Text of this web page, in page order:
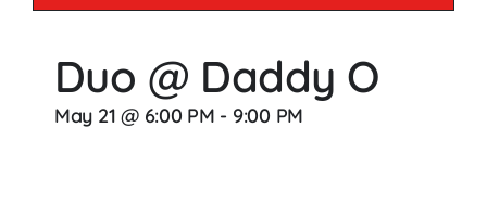
Contact
Duo @ Daddy O
May 21 @ 6:00 PM - 9:00 PM